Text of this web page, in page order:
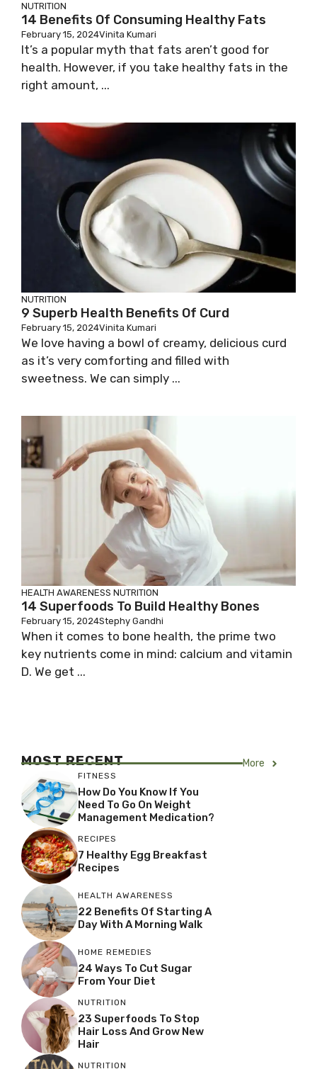
NUTRITION
14 Benefits Of Consuming Healthy Fats
February 15, 2024Vinita Kumari
It’s a popular myth that fats aren’t good for
health. However, if you take healthy fats in the
right amount, ...
NUTRITION
9 Superb Health Benefits Of Curd
February 15, 2024Vinita Kumari
We love having a bowl of creamy, delicious curd
as it’s very comforting and filled with
sweetness. We can simply ...
HEALTH AWARENESS NUTRITION
14 Superfoods To Build Healthy Bones
February 15, 2024Stephy Gandhi
When it comes to bone health, the prime two
key nutrients come in mind: calcium and vitamin
D. We get ...
MOST RECENT More
FITNESS
How Do You Know If You
Need To Go On Weight
Management Medication?
RECIPES
7 Healthy Egg Breakfast
Recipes
HEALTH AWARENESS
22 Benefits Of Starting A
Day With A Morning Walk
HOME REMEDIES
24 Ways To Cut Sugar
From Your Diet
NUTRITION
23 Superfoods To Stop
Hair Loss And Grow New
Hair
NUTRITION